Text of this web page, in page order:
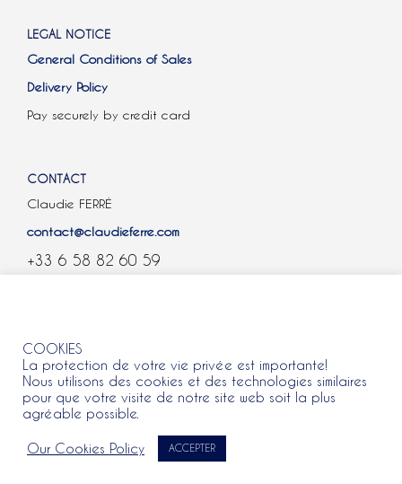
LEGAL NOTICE
General Conditions of Sales
Delivery Policy
Pay securely by credit card
CONTACT
Claudie FERRÉ
contact@claudieferre.com
+33 6 58 82 60 59
COOKIES
La protection de votre vie privée est importante!
Nous utilisons des cookies et des technologies similaires
pour que votre visite de notre site web soit la plus
agréable possible.
Our Cookies Policy ACCEPTER